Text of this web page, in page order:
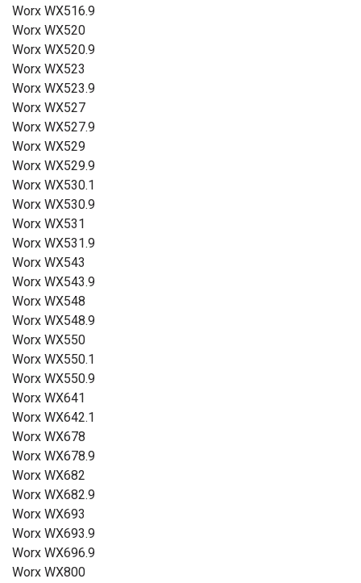
Worx WX516.9
Worx WX520
Worx WX520.9
Worx WX523
Worx WX523.9
Worx WX527
Worx WX527.9
Worx WX529
Worx WX529.9
Worx WX530.1
Worx WX530.9
Worx WX531
Worx WX531.9
Worx WX543
Worx WX543.9
Worx WX548
Worx WX548.9
Worx WX550
Worx WX550.1
Worx WX550.9
Worx WX641
Worx WX642.1
Worx WX678
Worx WX678.9
Worx WX682
Worx WX682.9
Worx WX693
Worx WX693.9
Worx WX696.9
Worx WX800